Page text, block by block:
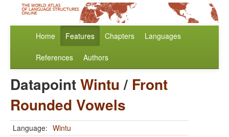
Home Features Chapters Languages
References Authors
DatapointWintu/ Front
Rounded Vowels
Language: Wintu